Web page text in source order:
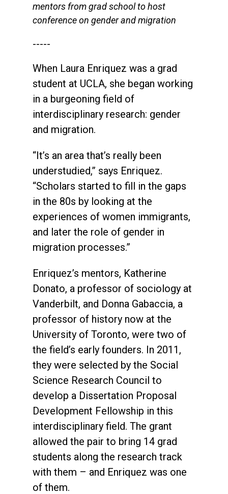
mentors from grad school to host
conference on gender and migration
-----
When Laura Enriquez was a grad
student at UCLA, she began working
in a burgeoning field of
interdisciplinary research: gender
and migration.
“It’s an area that’s really been
understudied,” says Enriquez.
“Scholars started to fill in the gaps
in the 80s by looking at the
experiences of women immigrants,
and later the role of gender in
migration processes.”
Enriquez’s mentors, Katherine
Donato, a professor of sociology at
Vanderbilt, and Donna Gabaccia, a
professor of history now at the
University of Toronto, were two of
the field’s early founders. In 2011,
they were selected by the Social
Science Research Council to
develop a Dissertation Proposal
Development Fellowship in this
interdisciplinary field. The grant
allowed the pair to bring 14 grad
students along the research track
with them – and Enriquez was one
of them.